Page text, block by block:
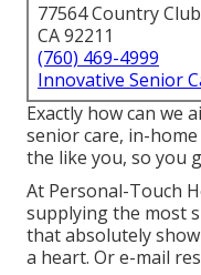
77564 Country
CA 92211
(760) 469-4999
Innovative Senior
Exactly how can we
senior care, in-
the like you, so you
At Personal-Touch
supplying the most
that absolutely
a heart. Or e-mail